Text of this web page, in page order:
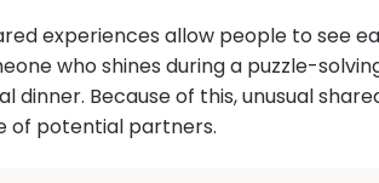
experiences allow people to see
who shines during a puzzle-
dinner. Because of this, unusual
of potential partners.